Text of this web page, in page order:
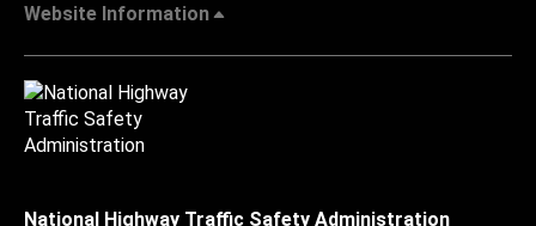
Website Information
National Highway Traffic Safety Administration